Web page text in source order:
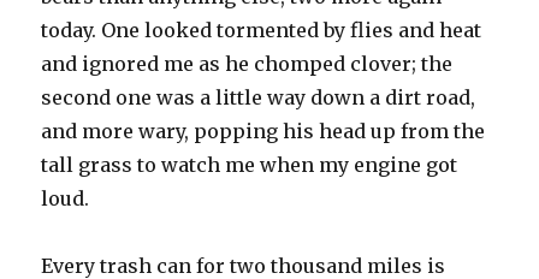
today. One looked tormented by flies and heat
and ignored me as he chomped clover; the
second one was a little way down a dirt road,
and more wary, popping his head up from the
tall grass to watch me when my engine got
loud.
Every trash can for two thousand miles is